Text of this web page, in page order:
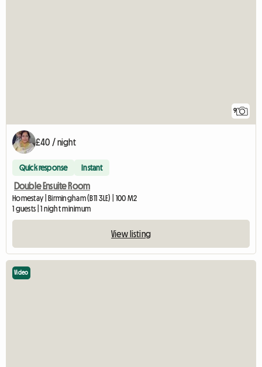
9
£40 / night
Quick response Instant
Double Ensuite Room
Homestay | Birmingham (B11 3LE) | 100 M2
1 guests | 1 night minimum
View listing
Video